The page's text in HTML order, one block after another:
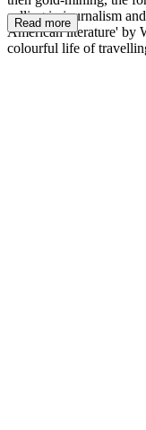
calling in journalism
American literature' by
colourful life of
Read more